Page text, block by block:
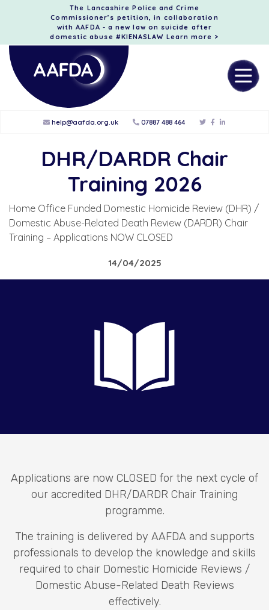
The Lancashire Police and Crime
Commissioner’s petition, in collaboration
with AAFDA - a new law on suicide after
domestic abuse #KIENASLAW Learn more >
help@aafda.org.uk 07887 488 464
DHR/DARDR Chair
Training 2026
Home Office Funded Domestic Homicide Review (DHR) /
Domestic Abuse-Related Death Review (DARDR) Chair
Training – Applications NOW CLOSED
14/04/2025
Applications are now CLOSED for the next cycle of
our accredited DHR/DARDR Chair Training
programme.
The training is delivered by AAFDA and supports
professionals to develop the knowledge and skills
required to chair Domestic Homicide Reviews /
Domestic Abuse-Related Death Reviews
effectively.